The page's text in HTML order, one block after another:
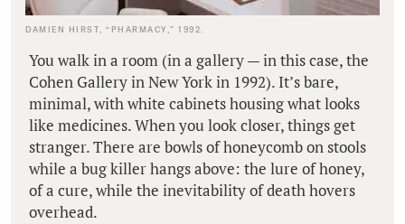
DAMIEN HIRST, “PHARMACY,” 1992.
You walk in a room (in a gallery — in this case, the
Cohen Gallery in New York in 1992). It’s bare,
minimal, with white cabinets housing what looks
like medicines. When you look closer, things get
stranger. There are bowls of honeycomb on stools
while a bug killer hangs above: the lure of honey,
of a cure, while the inevitability of death hovers
overhead.